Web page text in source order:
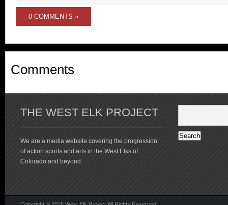
0 COMMENTS »
Comments
THE WEST ELK PROJECT
We are a media website covering the progression
of action sports and arts in the West Elks of
Colorado and beyond.